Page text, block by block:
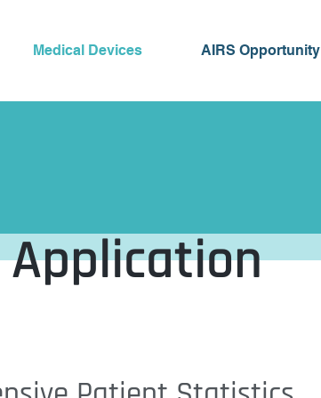
Medical Devices AIRS Opportunity